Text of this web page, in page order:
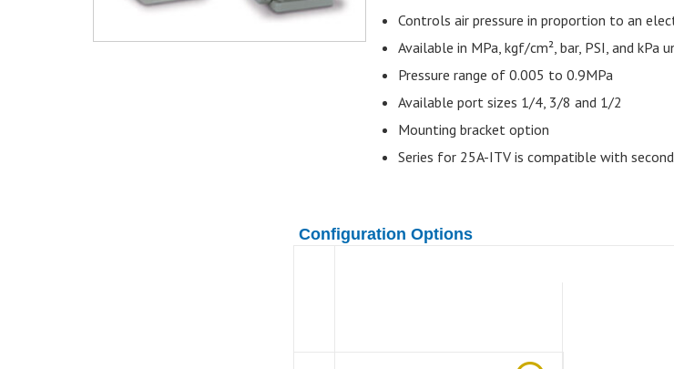
Controls air pressure in proportion to an
Available in MPa, kgf/cm², bar, PSI, and kPa
Pressure range of 0.005 to 0.9MPa
Available port sizes 1/4, 3/8 and 1/2
Mounting bracket option
Series for 25A-ITV is compatible with
Configuration Options